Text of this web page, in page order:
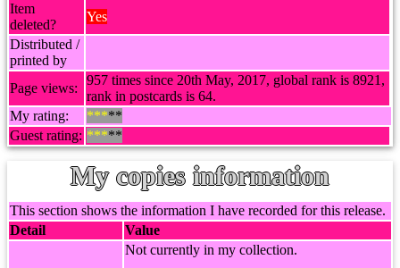
Item
deleted?
Yes
Distributed /
printed by
Page views:
957 times since 20th May, 2017, global rank is 8921,
rank in postcards is 64.
My rating:
*****
Guest rating: *****
My copies information
This section shows the information I have recorded for this release.
Detail
Value
Not currently in my collection.